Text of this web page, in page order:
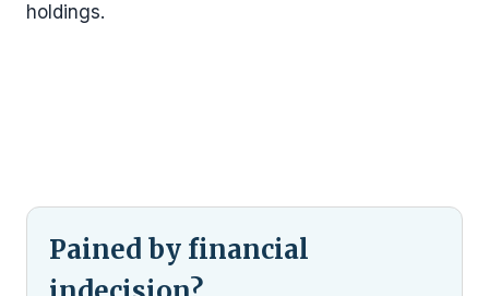
holdings.
Pained by financial